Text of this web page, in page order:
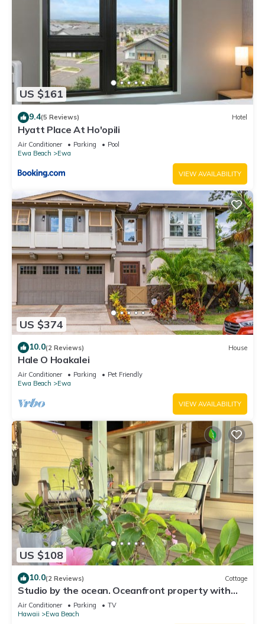
US $161
9.4(5 Reviews) Hotel
Hyatt Place At Ho'opili
Air Conditioner Parking
Pool
Ewa Beach
Ewa
VIEW AVAILABILITY
US $374
10.0(2 Reviews) House
Hale O Hoakalei
Air Conditioner Parking
Pet Friendly
Ewa Beach
Ewa
VIEW AVAILABILITY
US $108
10.0(2 Reviews) Cottage
Studio by the ocean. Oceanfront property with
WiFi, AC, parking, great location.
Air Conditioner Parking
TV
Hawaii
Ewa Beach